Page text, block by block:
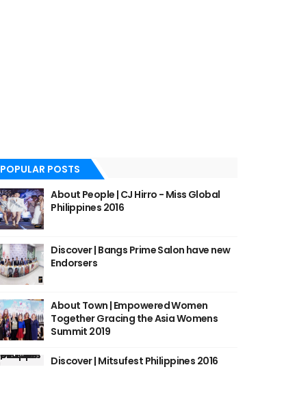
POPULAR POSTS
About People | CJ Hirro - Miss Global
Philippines 2016
Discover | Bangs Prime Salon have new
Endorsers
About Town | Empowered Women
Together Gracing the Asia Womens
Summit 2019
Discover | Mitsufest Philippines 2016